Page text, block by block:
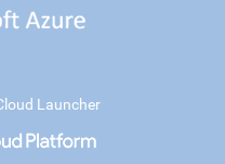
Launcher